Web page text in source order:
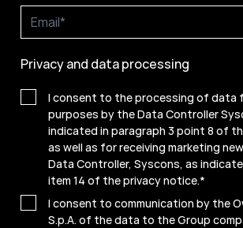
Privacy and data processing
I consent to the processing of data
purposes by the Data Controller
indicated in paragraph 3 point 8 of
as well as for receiving marketing
Data Controller, Syscons, as
item 14 of the privacy notice.*
I consent to communication by the
S.p.A. of the data to the Group